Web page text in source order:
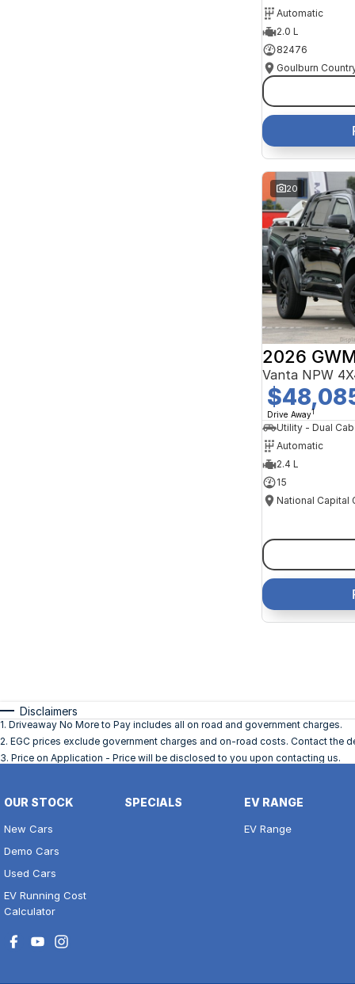
Automatic
2.0 L
82476
20
2026
Vanta NPW
Drive Away1
Utility - Dual Cab
Automatic
2.4 L
15
Disclaimers
1. Driveaway No More to Pay includes all on road and government charges.
2. EGC prices exclude government charges and on-road costs. Contact the
3. Price on Application - Price will be disclosed to you upon contacting us.
OUR STOCK
New Cars
Demo Cars
Used Cars
EV Running Cost
Calculator
SPECIALS EV RANGE
EV Range